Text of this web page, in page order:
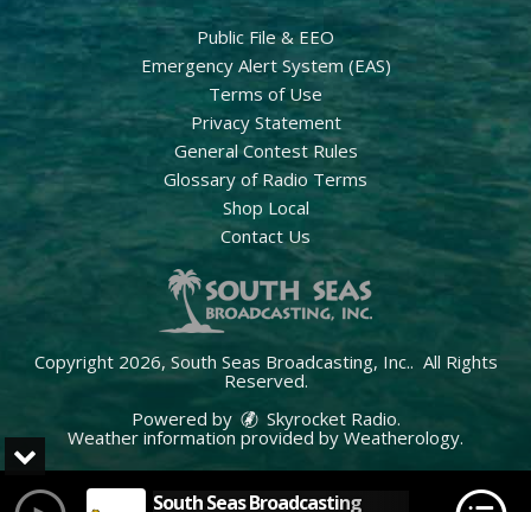
Public File & EEO
Emergency Alert System (EAS)
Terms of Use
Privacy Statement
General Contest Rules
Glossary of Radio Terms
Shop Local
Contact Us
Copyright 2026, South Seas Broadcasting, Inc.. All Rights
Reserved.
Powered by
Skyrocket Radio.
Weather information provided by Weatherology.
South Seas Broadcasting